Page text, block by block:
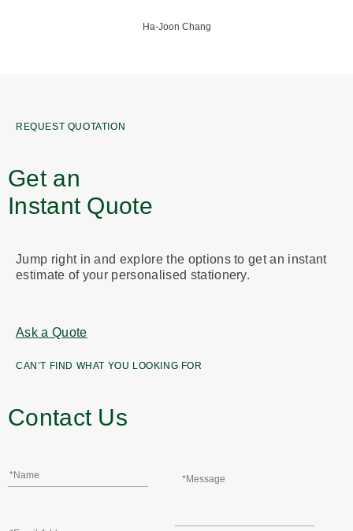
Ha-Joon Chang
REQUEST QUOTATION
Get an
Instant Quote
Jump right in and explore the options to get an instant
estimate of your personalised stationery.
Ask a Quote
CAN’T FIND WHAT YOU LOOKING FOR
Contact Us